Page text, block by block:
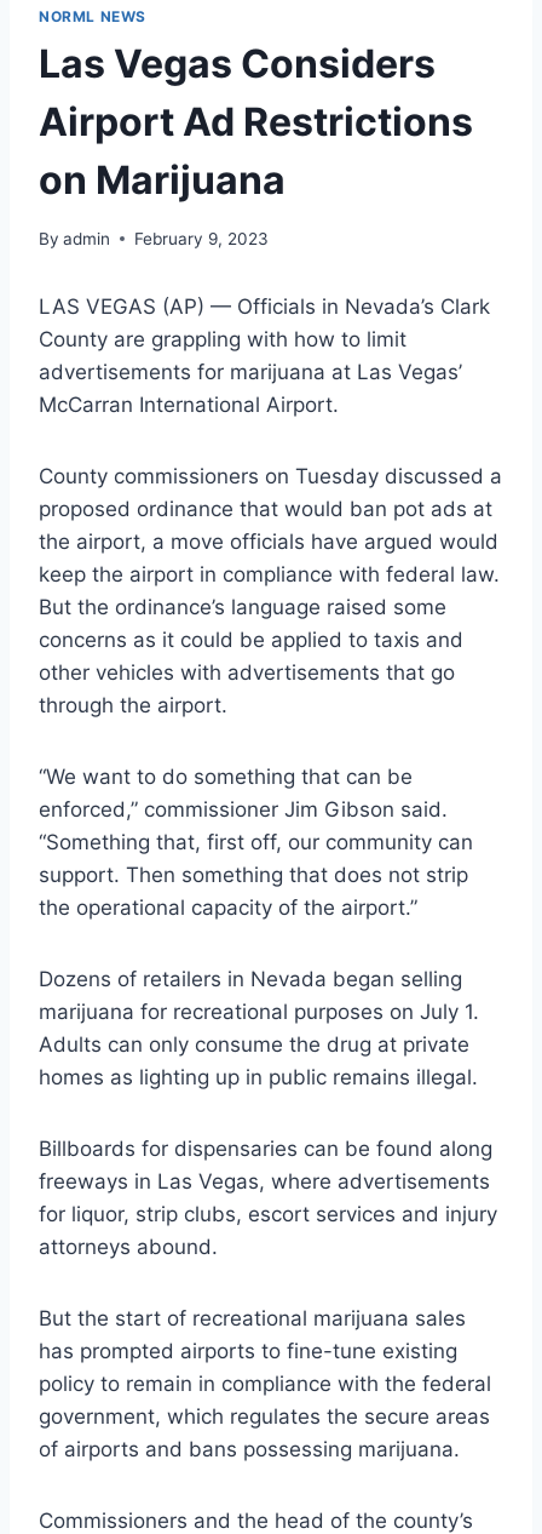
NORML NEWS
Las Vegas Considers
Airport Ad Restrictions
on Marijuana
By admin February 9, 2023
LAS VEGAS (AP) — Officials in Nevada’s Clark
County are grappling with how to limit
advertisements for marijuana at Las Vegas’
McCarran International Airport.
County commissioners on Tuesday discussed a
proposed ordinance that would ban pot ads at
the airport, a move officials have argued would
keep the airport in compliance with federal law.
But the ordinance’s language raised some
concerns as it could be applied to taxis and
other vehicles with advertisements that go
through the airport.
“We want to do something that can be
enforced,” commissioner Jim Gibson said.
“Something that, first off, our community can
support. Then something that does not strip
the operational capacity of the airport.”
Dozens of retailers in Nevada began selling
marijuana for recreational purposes on July 1.
Adults can only consume the drug at private
homes as lighting up in public remains illegal.
Billboards for dispensaries can be found along
freeways in Las Vegas, where advertisements
for liquor, strip clubs, escort services and injury
attorneys abound.
But the start of recreational marijuana sales
has prompted airports to fine-tune existing
policy to remain in compliance with the federal
government, which regulates the secure areas
of airports and bans possessing marijuana.
Commissioners and the head of the county’s